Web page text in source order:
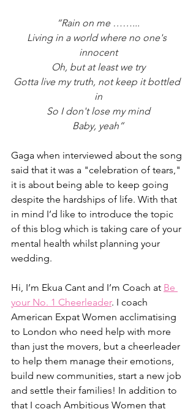
“Rain on me ……...
Living in a world where no one's
innocent
Oh, but at least we try
Gotta live my truth, not keep it bottled
in
So I don't lose my mind
Baby, yeah”
Gaga when interviewed about the song
said that it was a "celebration of tears,"
it is about being able to keep going
despite the hardships of life. With that
in mind I’d like to introduce the topic
of this blog which is taking care of your
mental health whilst planning your
wedding.
Hi, I’m Ekua Cant and I’m Coach at Be
your No. 1 Cheerleader. I coach
American Expat Women acclimatising
to London who need help with more
than just the movers, but a cheerleader
to help them manage their emotions,
build new communities, start a new job
and settle their families! In addition to
that I coach Ambitious Women that